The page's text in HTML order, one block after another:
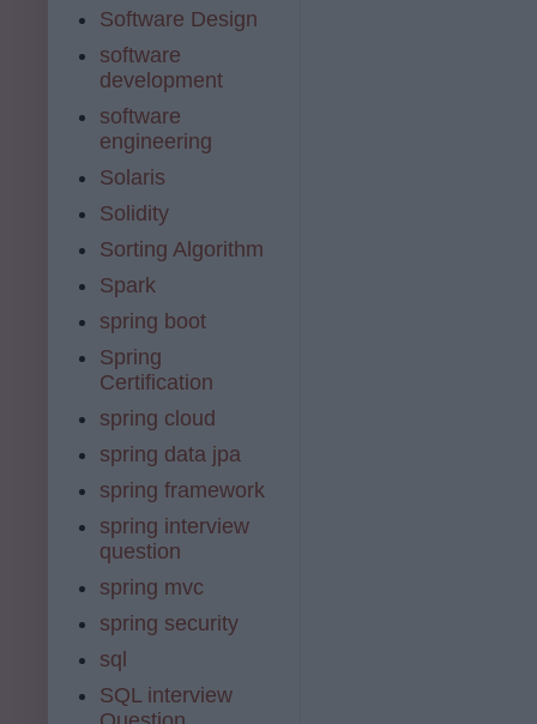
Software Design
software
development
software
engineering
Solaris
Solidity
Sorting Algorithm
Spark
spring boot
Spring
Certification
spring cloud
spring data jpa
spring framework
spring interview
question
spring mvc
spring security
sql
SQL interview